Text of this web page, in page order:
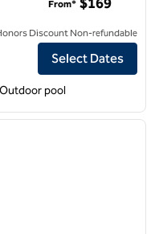
Hilton Carlsbad
From* $169
Discount Non-refundable
Select Dates
Outdoor pool
next